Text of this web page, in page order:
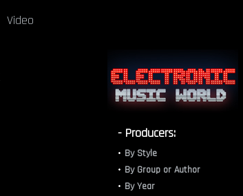
Video
- Producers:
By Style
By Group or Author
By Year